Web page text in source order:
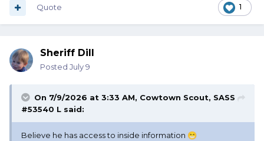
1
Quote
Sheriff Dill
Posted July 9
On 7/9/2026 at 3:33 AM, Cowtown Scout, SASS
#53540 L said:
Believe he has access to inside information 😁